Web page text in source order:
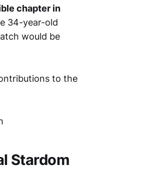
chapter in
34-year-old
would be
to the
Stardom